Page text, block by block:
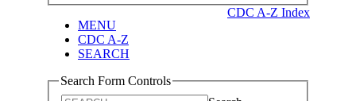
CDC A-Z Index
MENU
CDC A-Z
SEARCH
Search Form Controls